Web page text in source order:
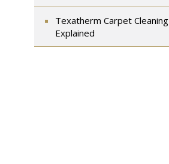
Texatherm Carpet Cleaning
Explained